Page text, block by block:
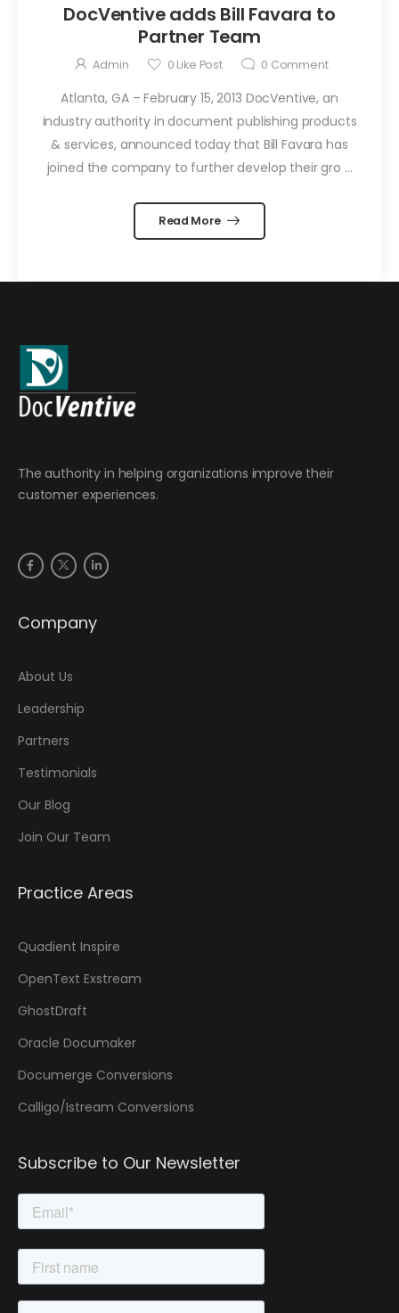
DocVentive adds Bill Favara to
Partner Team
Admin 0 Like Post 0 Comment
Atlanta, GA – February 15, 2013 DocVentive, an
industry authority in document publishing products
& services, announced today that Bill Favara has
joined the company to further develop their gro ...
Read More
The authority in helping organizations improve their
customer experiences.
Company
About Us
Leadership
Partners
Testimonials
Our Blog
Join Our Team
Practice Areas
Quadient Inspire
OpenText Exstream
GhostDraft
Oracle Documaker
Documerge Conversions
Calligo/Istream Conversions
Subscribe to Our Newsletter